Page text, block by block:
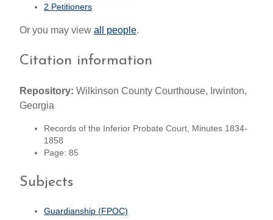
2 Petitioners
Or you may view all people.
Citation information
Repository: Wilkinson County Courthouse, Irwinton,
Georgia
Records of the Inferior Probate Court, Minutes 1834-
1858
Page: 85
Subjects
Guardianship (FPOC)